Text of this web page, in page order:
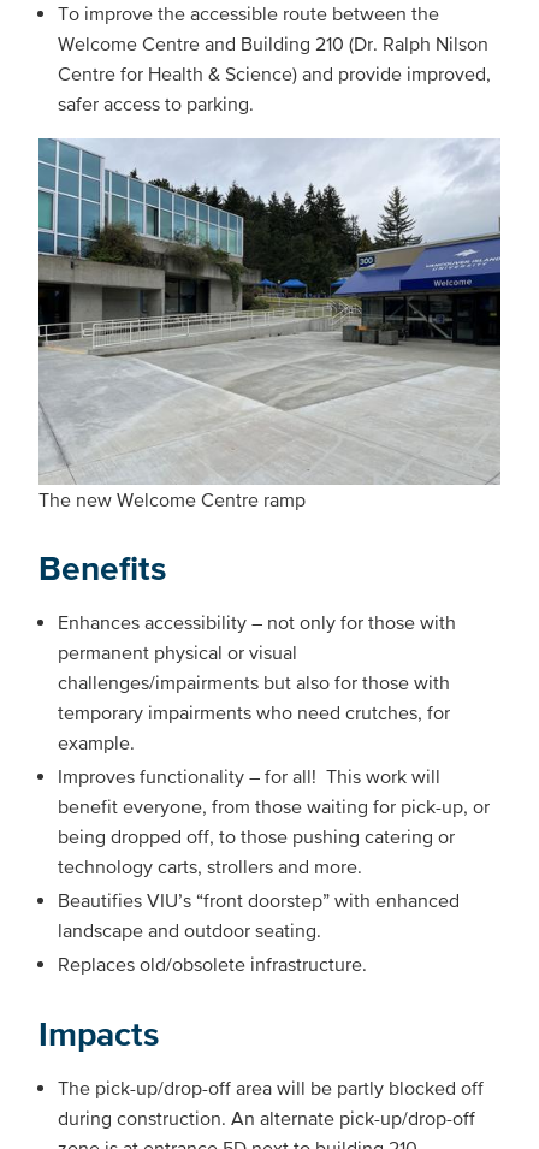
To improve the accessible route between the
Welcome Centre and Building 210 (Dr. Ralph Nilson
Centre for Health & Science) and provide improved,
safer access to parking.
The new Welcome Centre ramp
Benefits
Enhances accessibility – not only for those with
permanent physical or visual
challenges/impairments but also for those with
temporary impairments who need crutches, for
example.
Improves functionality – for all! This work will
benefit everyone, from those waiting for pick-up, or
being dropped off, to those pushing catering or
technology carts, strollers and more.
Beautifies VIU’s “front doorstep” with enhanced
landscape and outdoor seating.
Replaces old/obsolete infrastructure.
Impacts
The pick-up/drop-off area will be partly blocked off
during construction. An alternate pick-up/drop-off